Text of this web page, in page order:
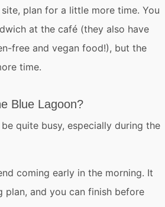
plan for a little more time. You
at the café (they also have
free and vegan food!), but the
time.
Blue Lagoon?
quite busy, especially during the
coming early in the morning. It
plan, and you can finish before